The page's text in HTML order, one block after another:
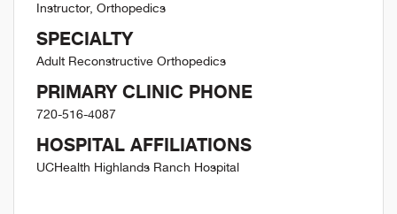
Instructor, Orthopedics
SPECIALTY
Adult Reconstructive Orthopedics
PRIMARY CLINIC PHONE
720-516-4087
HOSPITAL AFFILIATIONS
UCHealth Highlands Ranch Hospital